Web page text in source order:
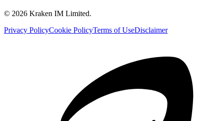
© 2026 Kraken IM Limited.
Privacy PolicyCookie PolicyTerms of UseDisclaimer